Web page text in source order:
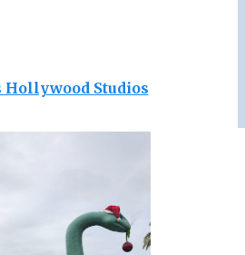
Hollywood Studios